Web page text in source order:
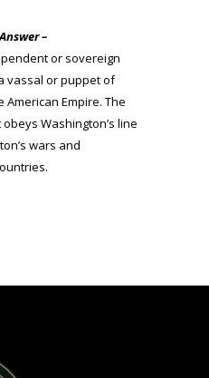
–
or sovereign
vassal or puppet of
Empire. The
Washington’s line
wars and